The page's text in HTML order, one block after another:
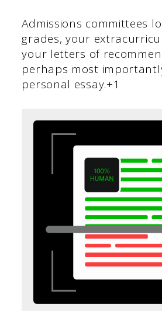
Admissions committees
grades, your
your letters of
perhaps most
personal essay.+1